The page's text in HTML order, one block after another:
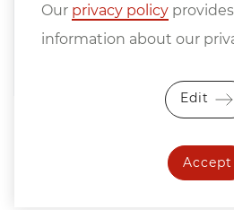
Price changes and errors
Our privacy policy
information about our
Edit
Accept